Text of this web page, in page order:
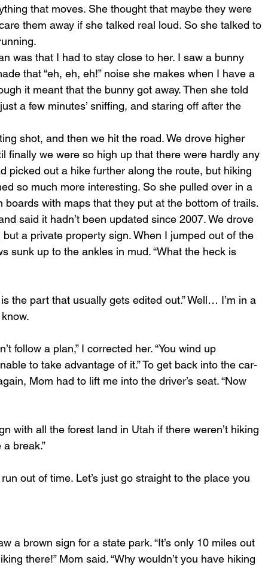
that moves. She thought that maybe they were
them away if she talked real loud. So she talked to
was that I had to stay close to her. I saw a bunny
that “eh, eh, eh!” noise she makes when I have a
it meant that the bunny got away. Then she told
a few minutes’ sniffing, and staring off after the
shot, and then we hit the road. We drove higher
finally we were so high up that there were hardly any
picked out a hike further along the route, but hiking
so much more interesting. So she pulled over in a
with maps that they put at the bottom of trails.
said it hadn’t been updated since 2007. We drove
a private property sign. When I jumped out of the
sunk up to the ankles in mud. “What the heck is
the part that usually gets edited out.” Well… I’m in a
follow a plan,” I corrected her. “You wind up
to take advantage of it.” To get back into the car-
Mom had to lift me into the driver’s seat. “Now
with all the forest land in Utah if there weren’t hiking
break.”
run out of time. Let’s just go straight to the place you
a brown sign for a state park. “It’s only 10 miles out
there!” Mom said. “Why wouldn’t you have hiking